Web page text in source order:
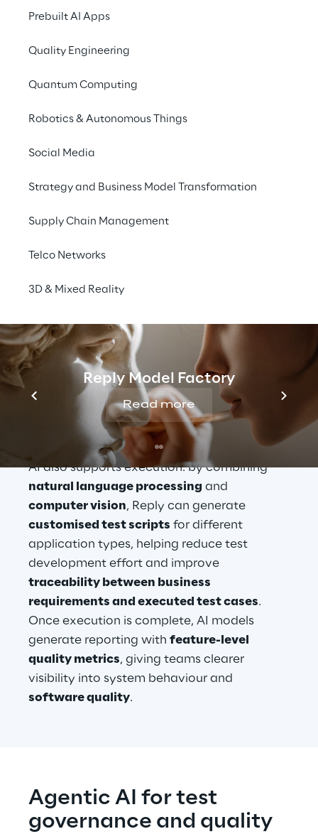
Prebuilt AI Apps
Quality Engineering
Quantum Computing
Robotics & Autonomous Things
Social Media
Strategy and Business Model Transformation
Supply Chain Management
Telco Networks
3D & Mixed Reality
Reply Model Factory
Read more
of the same challenge: using AI to improve
themselves
Generative AI for
Reply uses generative AI to automate the
and technical specifications. The approach
sources, data-driven test modelling
LLMs fine-tuned with quality assurance
best practices to generate
structured test
designs. These assets are designed to align
with international testing standards such as
and with market-leading
test
management tools.
AI also supports execution: by combining
natural language processing and
computer vision, Reply can generate
customised test scripts for different
application types, helping reduce test
development effort and improve
traceability between business
requirements and executed test cases.
Once execution is complete, AI models
generate reporting with feature-level
quality metrics, giving teams clearer
visibility into system behaviour and
software quality.
Agentic AI for test
governance and quality